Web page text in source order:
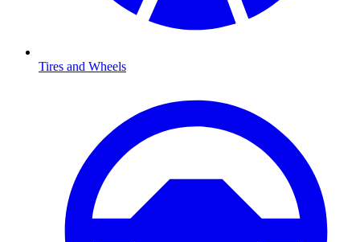
Tires and Wheels